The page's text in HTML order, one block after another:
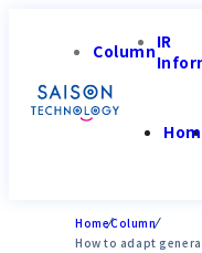
ColumnIR
HomeColumn
How to adapt